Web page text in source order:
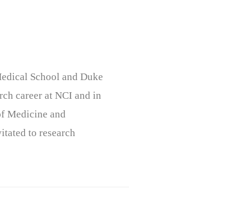
School and Duke
career at NCI and in
Medicine and
to research